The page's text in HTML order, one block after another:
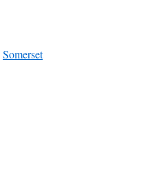
Somerset